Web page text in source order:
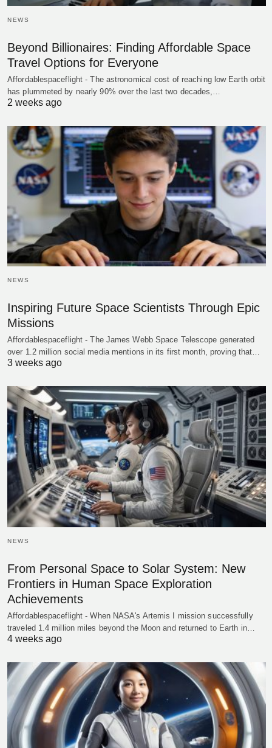
NEWS
Beyond Billionaires: Finding Affordable Space
Travel Options for Everyone
Affordablespaceflight - The astronomical cost of reaching low Earth orbit
has plummeted by nearly 90% over the last two decades,…
2 weeks ago
NEWS
Inspiring Future Space Scientists Through Epic
Missions
Affordablespaceflight - The James Webb Space Telescope generated
over 1.2 million social media mentions in its first month, proving that…
3 weeks ago
NEWS
From Personal Space to Solar System: New
Frontiers in Human Space Exploration
Achievements
Affordablespaceflight - When NASA's Artemis I mission successfully
traveled 1.4 million miles beyond the Moon and returned to Earth in…
4 weeks ago